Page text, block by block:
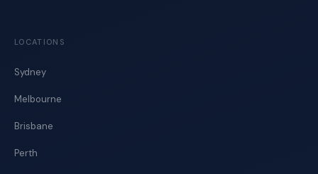
LOCATIONS
Sydney
Melbourne
Brisbane
Perth